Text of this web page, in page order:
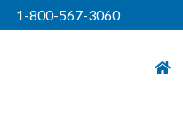
1-800-567-3060